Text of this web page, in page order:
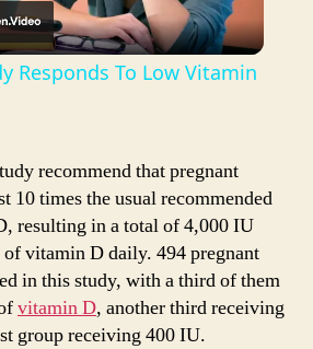
l
y
V
i
Responds To Low Vitamin
recommend that pregnant
10 times the usual recommended
resulting in a total of 4,000 IU
vitamin D daily. 494 pregnant
in this study, with a third of them
vitamin D, another third receiving
group receiving 400 IU.